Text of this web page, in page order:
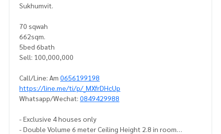
Sukhumvit.
70 sqwah
662sqm.
5bed 6bath
Sell: 100,000,000
Call/Line: Am 0656199198
https://line.me/ti/p/_MXfrDHcUp
Whatsapp/Wechat: 0849429988
- Exclusive 4 houses only
- Double Volume 6 meter Ceiling Height 2.8 in room